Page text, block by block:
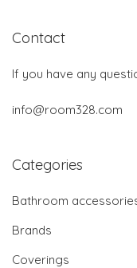
Contact
If you have any
info@room328.com
Categories
Bathroom
Brands
Coverings